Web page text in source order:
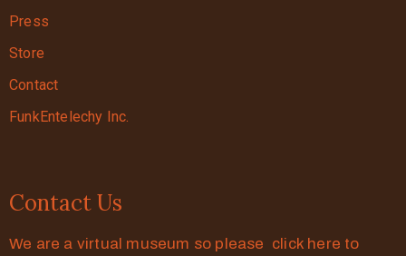
Press
Store
Contact
FunkEntelechy Inc.
Contact Us
We are a virtual museum so please click here to